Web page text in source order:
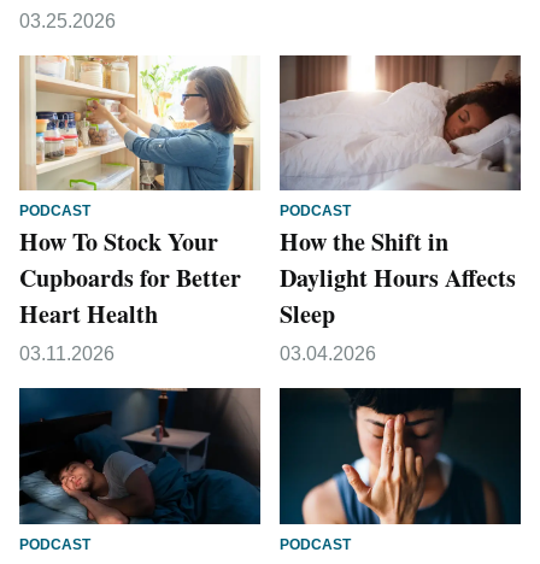
03.25.2026
PODCAST
How To Stock Your
Cupboards for Better
Heart Health
03.11.2026
PODCAST
How the Shift in
Daylight Hours Affects
Sleep
03.04.2026
PODCAST PODCAST